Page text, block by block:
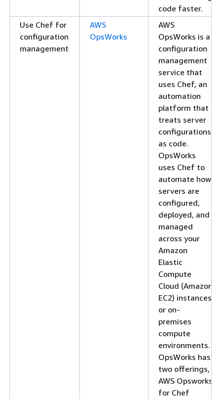
code faster.
Use Chef for
configuration
management
AWS
OpsWorks
AWS
OpsWorks is a
configuration
management
service that
uses Chef, an
automation
platform that
treats server
configurations
as code.
OpsWorks
uses Chef to
automate how
servers are
configured,
deployed, and
managed
across your
Amazon
Elastic
Compute
Cloud (Amazon
EC2) instances
or on-
premises
compute
environments.
OpsWorks has
two offerings,
AWS Opsworks
for Chef